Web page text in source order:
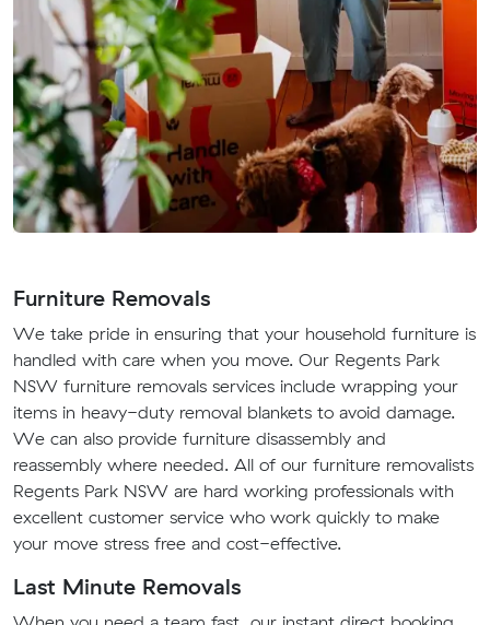
Furniture Removals
We take pride in ensuring that your household furniture is
handled with care when you move. Our Regents Park
NSW furniture removals services include wrapping your
items in heavy-duty removal blankets to avoid damage.
We can also provide furniture disassembly and
reassembly where needed. All of our furniture removalists
Regents Park NSW are hard working professionals with
excellent customer service who work quickly to make
your move stress free and cost-effective.
Last Minute Removals